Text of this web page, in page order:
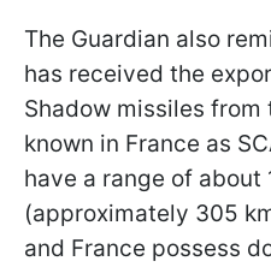
The Guardian also
has received the
Shadow missiles from
known in France as
have a range of about
(approximately 305
and France possess